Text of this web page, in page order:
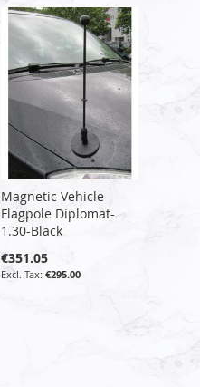
Magnetic Vehicle
Flagpole Diplomat-
1.30-Black
€351.05
€295.00